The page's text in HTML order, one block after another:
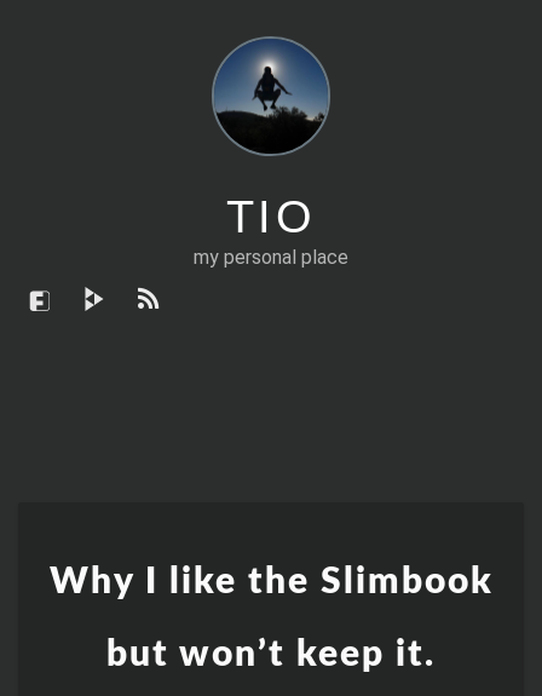
TIO
my personal place
Why I like the Slimbook
but won’t keep it.